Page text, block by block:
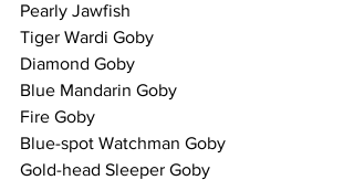
Pearly Jawfish
Tiger Wardi Goby
Diamond Goby
Blue Mandarin Goby
Fire Goby
Blue-spot Watchman Goby
Gold-head Sleeper Goby